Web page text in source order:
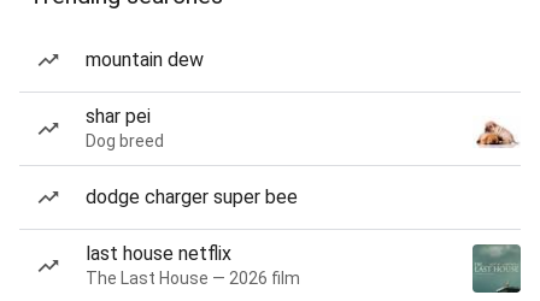
mountain dew
shar pei
Dog breed
dodge charger super bee
last house netflix
The Last House — 2026 film